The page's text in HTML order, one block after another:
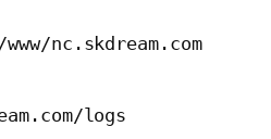
nc.skdream.com
logs